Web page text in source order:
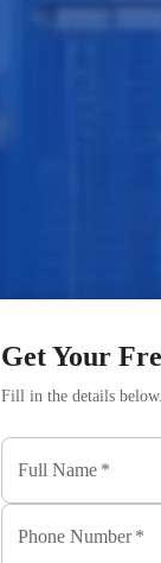
Get Your
Fill in the details
Full Name *
Phone Number *